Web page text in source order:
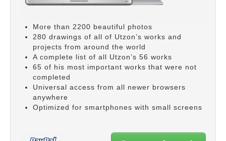
More than 2200 beautiful photos
280 drawings of all of Utzon’s works and
projects from around the world
A complete list of all Utzon’s 56 works
65 of his most important works that were not
completed
Universal access from all newer browsers
anywhere
Optimized for smartphones with small screens